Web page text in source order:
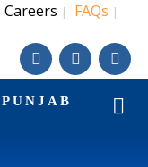
Careers | FAQs |